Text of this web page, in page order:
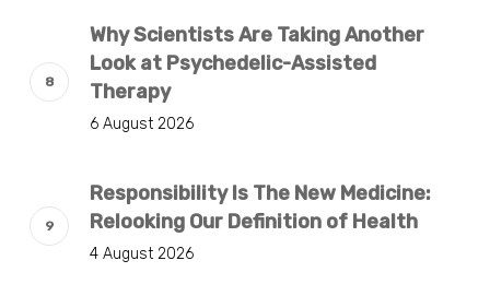
Why Scientists Are Taking Another
Look at Psychedelic-Assisted
Therapy
6 August 2026
Responsibility Is The New Medicine:
Relooking Our Definition of Health
4 August 2026